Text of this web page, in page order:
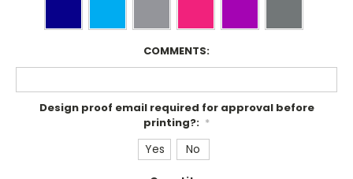
COMMENTS:
Design proof email required for approval before
printing?: *
Yes No